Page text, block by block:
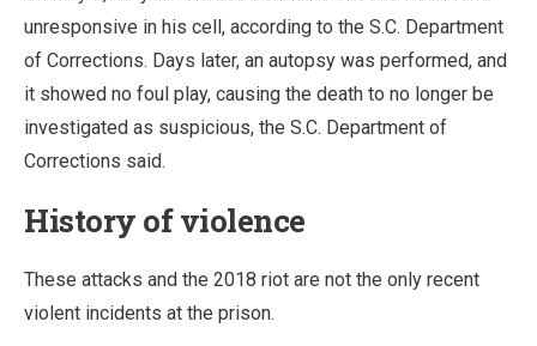
unresponsive in his cell, according to the S.C. Department
of Corrections. Days later, an autopsy was performed, and
it showed no foul play, causing the death to no longer be
investigated as suspicious, the S.C. Department of
Corrections said.
History of violence
These attacks and the 2018 riot are not the only recent
violent incidents at the prison.